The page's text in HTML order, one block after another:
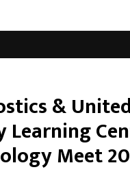
&
Learning
Meet